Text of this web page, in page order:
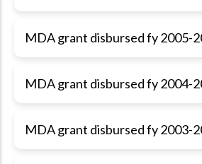
MDA grant disbursed fy 2005-
MDA grant disbursed fy 2004-
MDA grant disbursed fy 2003-